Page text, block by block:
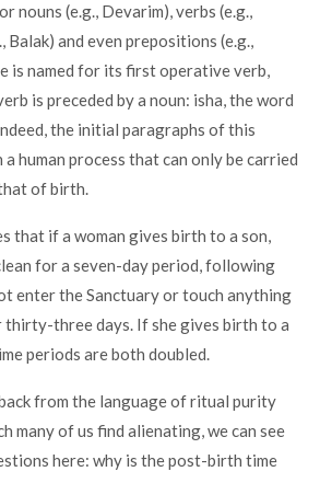
nouns (e.g., Devarim), verbs (e.g.,
Balak) and even prepositions (e.g.,
is named for its first operative verb,
is preceded by a noun: isha, the word
indeed, the initial paragraphs of this
human process that can only be carried
of birth.
that if a woman gives birth to a son,
for a seven-day period, following
enter the Sanctuary or touch anything
three days. If she gives birth to a
periods are both doubled.
from the language of ritual purity
many of us find alienating, we can see
here: why is the post-birth time